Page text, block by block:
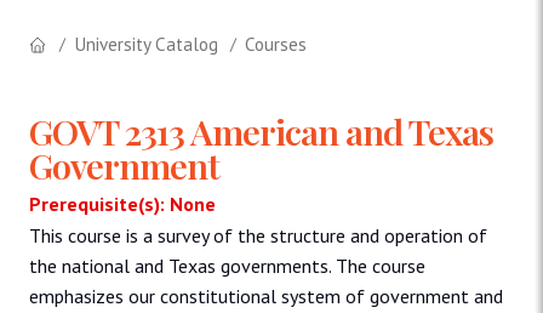
University Catalog Courses
GOVT 2313 American and Texas
Government
Prerequisite(s): None
This course is a survey of the structure and operation of
the national and Texas governments. The course
emphasizes our constitutional system of government and